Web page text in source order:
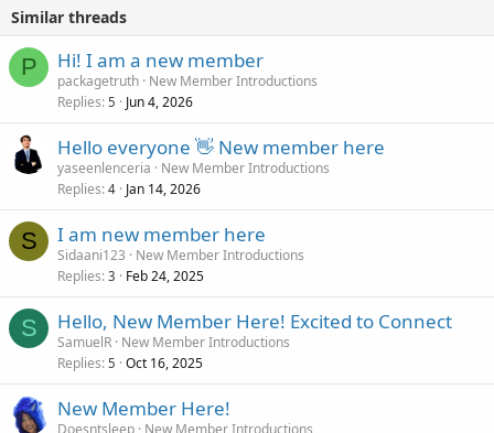
Similar threads
P Hi! I am a new member
packagetruth New Member Introductions
Replies 5 Jun 4, 2026
Hello everyone 👋 New member here
yaseenlenceria
New Member Introductions
Replies 4 Jan 14, 2026
S I am new member here
Sidaani123
New Member Introductions
Replies 3 Feb 24, 2025
S Hello, New Member Here! Excited to Connect
SamuelR New Member Introductions
Replies 5 Oct 16, 2025
New Member Here!